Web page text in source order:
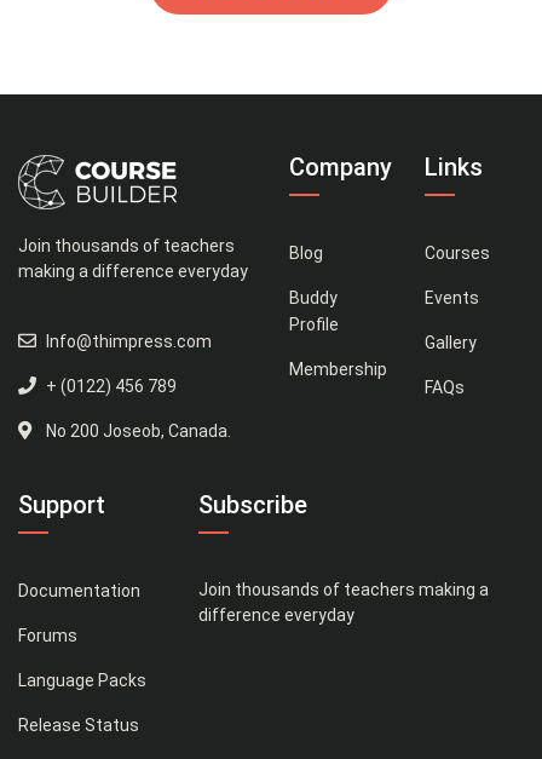
Join thousands of teachers
making a difference everyday
Info@thimpress.com
+ (0122) 456 789
No 200 Joseob, Canada.
Company
Blog
Buddy
Profile
Membership
Links
Courses
Events
Gallery
FAQs
Support
Documentation
Forums
Language Packs
Release Status
Subscribe
Join thousands of teachers making a
difference everyday